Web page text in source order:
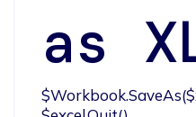
as